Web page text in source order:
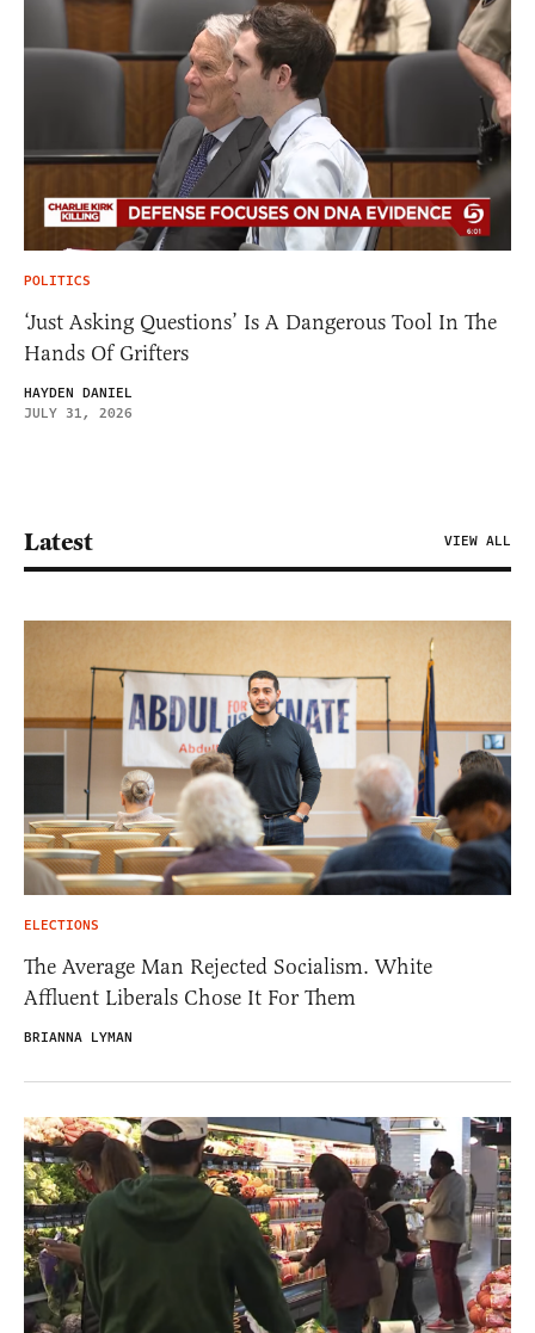
POLITICS
‘Just Asking Questions’ Is A Dangerous Tool In The
Hands Of Grifters
HAYDEN DANIEL
JULY 31, 2026
Latest VIEW ALL
ELECTIONS
The Average Man Rejected Socialism. White
Affluent Liberals Chose It For Them
BRIANNA LYMAN